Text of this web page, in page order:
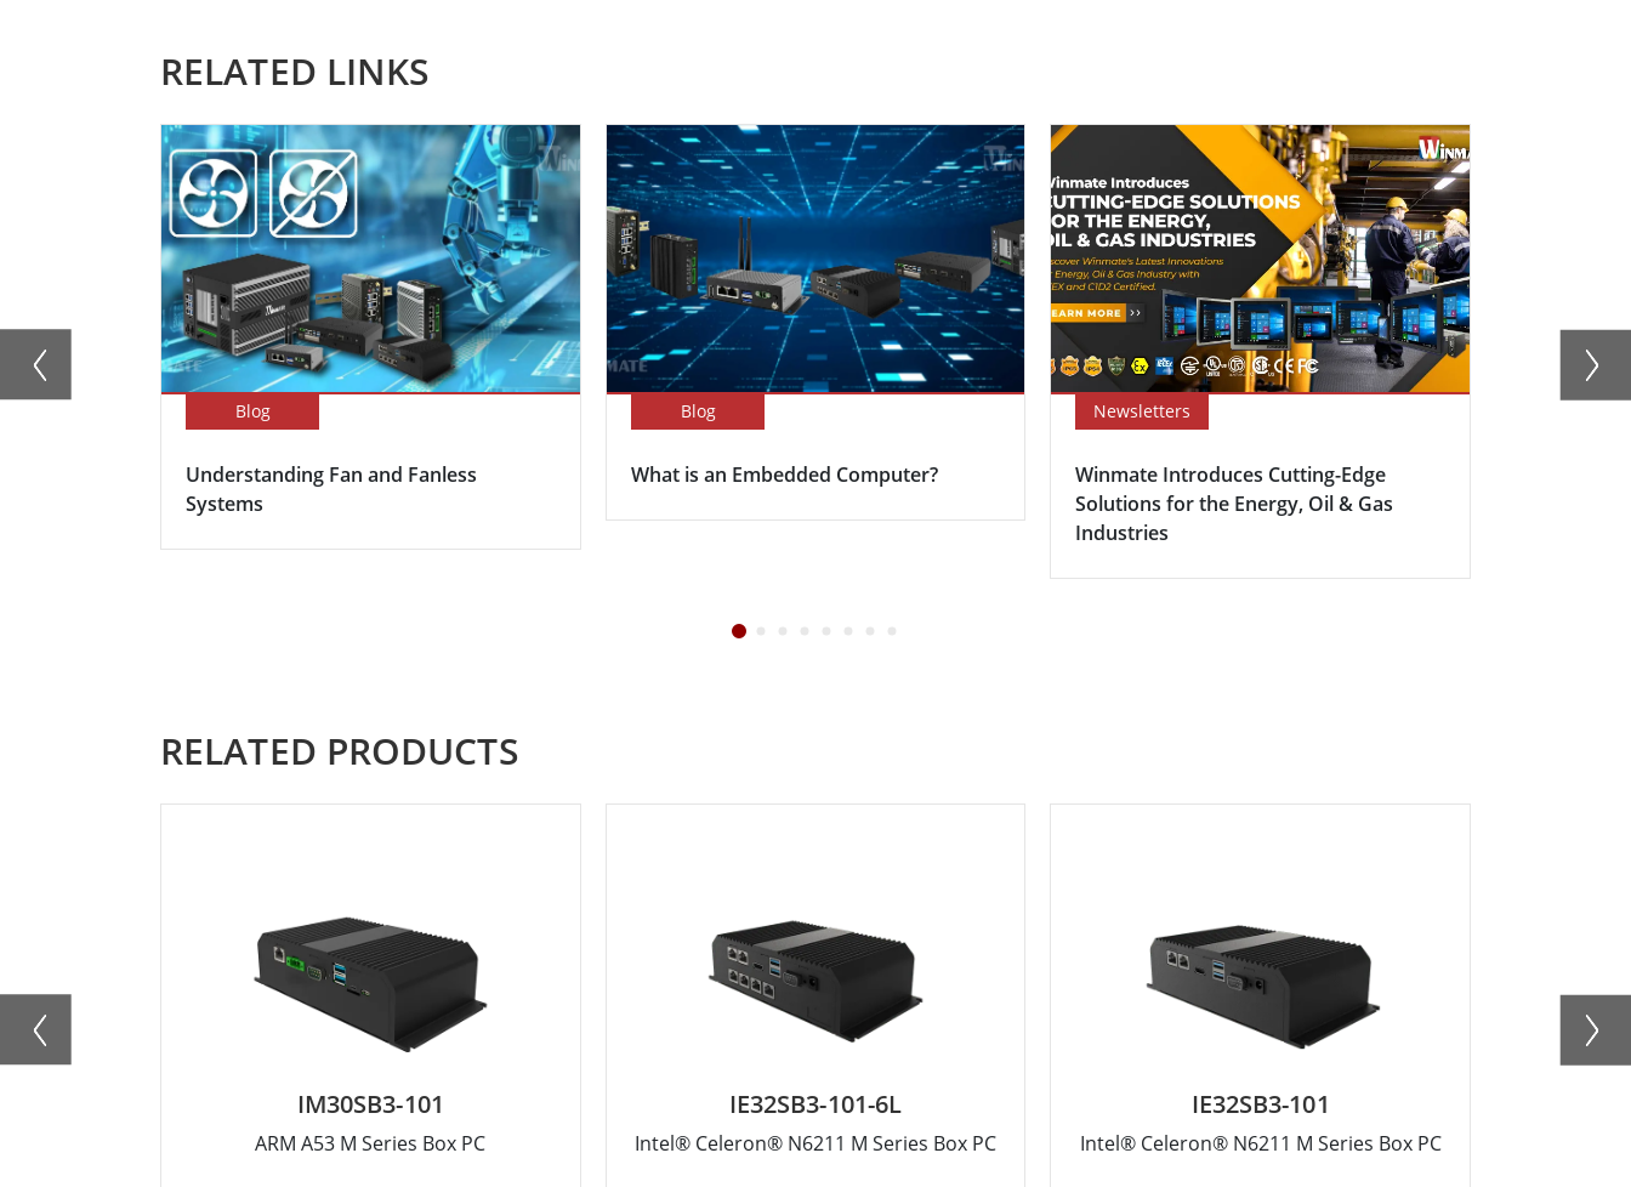
RELATED LINKS
Blog
Understanding Fan and Fanless
Systems
Blog
What is an Embedded Computer?
Newsletters
Winmate Introduces Cutting-Edge
Solutions for the Energy, Oil & Gas
Industries
RELATED PRODUCTS
IM30SB3-101
ARM A53 M Series Box PC
IE32SB3-101-6L
Intel® Celeron® N6211 M Series Box PC
IE32SB3-101
Intel® Celeron® N6211 M Series Box PC